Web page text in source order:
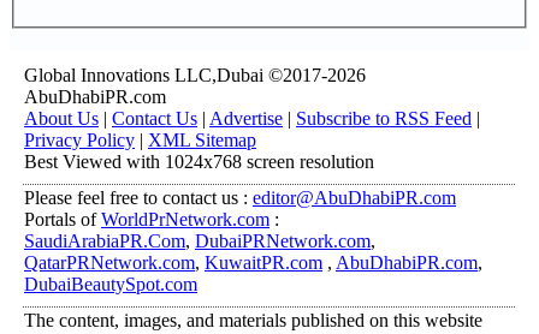
Global Innovations LLC,Dubai ©2017-2026
AbuDhabiPR.com
About Us | Contact Us | Advertise | Subscribe to RSS Feed |
Privacy Policy | XML Sitemap
Best Viewed with 1024x768 screen resolution
Please feel free to contact us : editor@AbuDhabiPR.com
Portals ofWorldPrNetwork.com :
SaudiArabiaPR.Com, DubaiPRNetwork.com,
QatarPRNetwork.com, KuwaitPR.com , AbuDhabiPR.com,
DubaiBeautySpot.com
The content, images, and materials published on this website